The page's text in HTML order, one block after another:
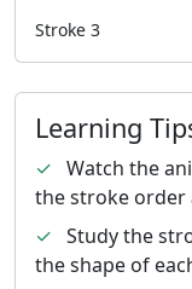
Stroke 3
Learning
✓ Watch the
the stroke order
✓ Study the
the shape of